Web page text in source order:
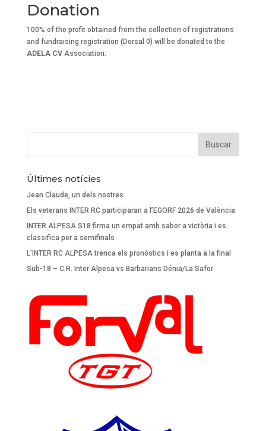
Donation
100% of the profit obtained from the collection of registrations
and fundraising registration (Dorsal 0) will be donated to the
ADELA CVAssociation.
Últimes notícies
Jean Claude, un dels nostres
Els veterans INTER RC participaran a l’EGORF 2026 de València
INTER ALPESA S18 firma un empat amb sabor a victòria i es
classifica per a semifinals
L’INTER RC ALPESA trenca els pronòstics i es planta a la final
Sub-18 – C.R. Inter Alpesa vs Barbarians Dénia/La Safor